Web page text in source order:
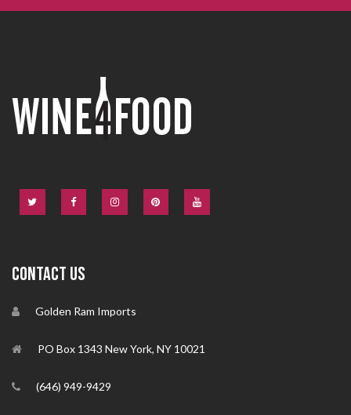
CONTACT US
Golden Ram Imports
PO Box 1343 New York, NY 10021
(646) 949-9429